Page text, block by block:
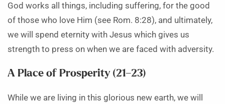
God works all things, including suffering, for the good
of those who love Him (see Rom. 8:28), and ultimately,
we will spend eternity with Jesus which gives us
strength to press on when we are faced with adversity.
A Place of Prosperity (21–23)
While we are living in this glorious new earth, we will